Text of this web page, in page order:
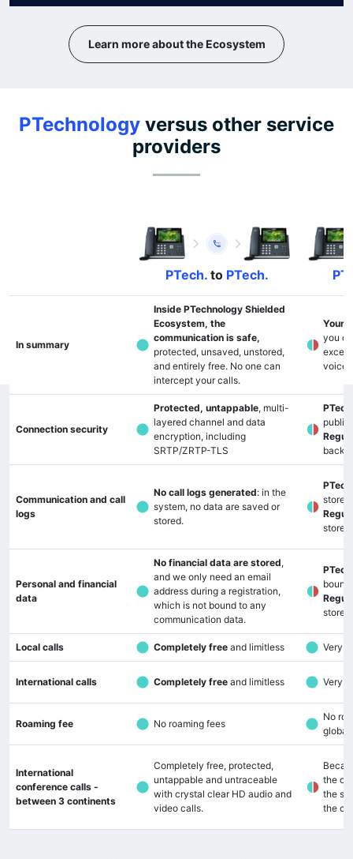
Learn more about the Ecosystem
PTechnology versus other service
providers
PTech. to PTech.
In summary
Inside PTechnology Shielded
Ecosystem, the
communication is safe,
protected, unsaved, unstored,
and entirely free. No one can
intercept your calls.
Your
you
voice
Connection security
Protected, untappable, multi-
layered channel and data
encryption, including
SRTP/ZRTP-TLS
public
Communication and call
logs
No call logs generated: in the
system, no data are saved or
stored.
stored
stored
Personal and financial
data
No financial data are stored,
and we only need an email
address during a registration,
which is not bound to any
communication data.
bound
Local calls Completely free and limitless Very
International calls Completely free and limitless Very
Roaming fee No roaming fees
No
global
International
conference calls -
between 3 continents
Completely free, protected,
untappable and untraceable
with crystal clear HD audio and
video calls.
the
the
the